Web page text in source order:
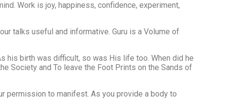
Work is joy, happiness, confidence, experiment,
talks useful and informative. Guru is a Volume of
his birth was difficult, so was His life too. When did he
Society and To leave the Foot Prints on the Sands of
permission to manifest. As you provide a body to